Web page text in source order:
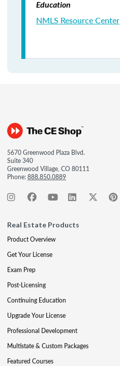
Education
NMLS Resource Center
5670 Greenwood Plaza Blvd.
Suite 340
Greenwood Village, CO 80111
Phone:888.850.0889
Real Estate Products
Product Overview
Get Your License
Exam Prep
Post-Licensing
Continuing Education
Upgrade Your License
Professional Development
Multistate & Custom Packages
Featured Courses